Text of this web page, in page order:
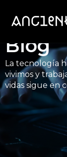
Blog
La tecnología
vivimos y
vidas sigue en